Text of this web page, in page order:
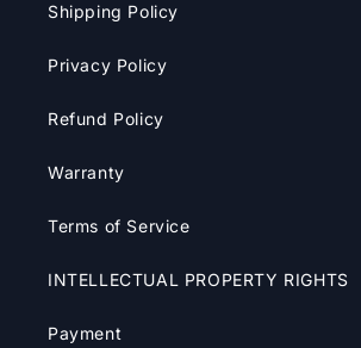
Shipping Policy
Privacy Policy
Refund Policy
Warranty
Terms of Service
INTELLECTUAL PROPERTY RIGHTS
Payment